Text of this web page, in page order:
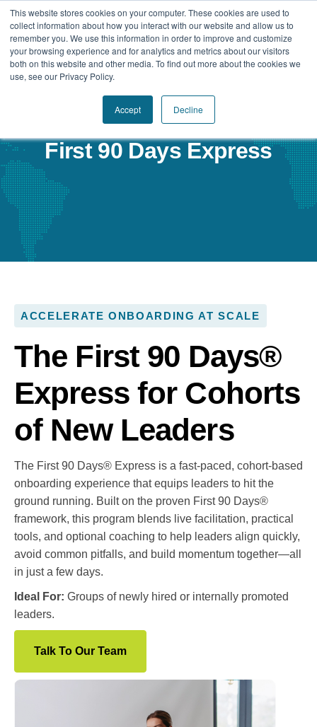
This website stores cookies on your computer. These cookies are used to
collect information about how you interact with our website and allow us to
remember you. We use this information in order to improve and customize
your browsing experience and for analytics and metrics about our visitors
both on this website and other media. To find out more about the cookies we
use, see our Privacy Policy.
Accept Decline
Our Difference
Resources
First 90 Days Express
ACCELERATE ONBOARDING AT SCALE
The First 90 Days®
Express for Cohorts
of New Leaders
The First 90 Days® Express is a fast-paced, cohort-based
onboarding experience that equips leaders to hit the
ground running. Built on the proven First 90 Days®
framework, this program blends live facilitation, practical
tools, and optional coaching to help leaders align quickly,
avoid common pitfalls, and build momentum together—all
in just a few days.
Ideal For: Groups of newly hired or internally promoted
leaders.
Talk To Our Team